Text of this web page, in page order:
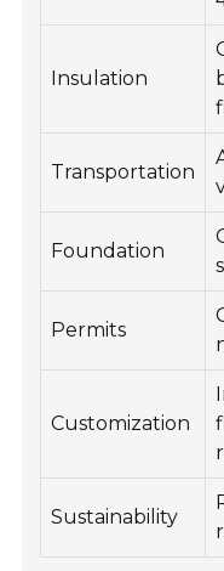
Insulation
Transportation
Foundation
Permits
Customization
Sustainability